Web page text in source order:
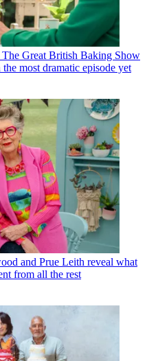
Great British Baking Show
most dramatic episode yet
and Prue Leith reveal what
from all the rest